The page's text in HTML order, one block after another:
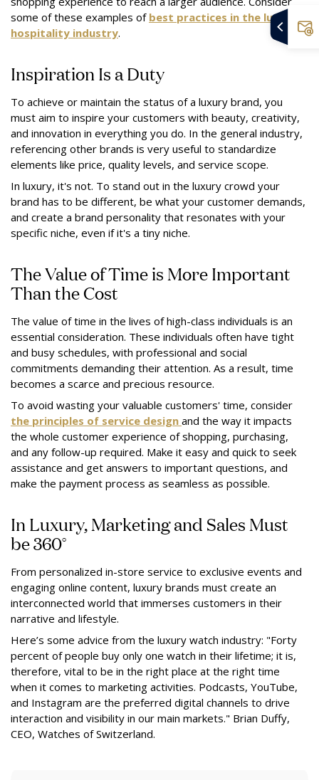
some of these examples of best practices in the luxury
hospitality industry.
Inspiration Is a Duty
To achieve or maintain the status of a luxury brand, you
must aim to inspire your customers with beauty, creativity,
and innovation in everything you do. In the general industry,
referencing other brands is very useful to standardize
elements like price, quality levels, and service scope.
In luxury, it's not. To stand out in the luxury crowd your
brand has to be different, be what your customer demands,
and create a brand personality that resonates with your
specific niche, even if it's a tiny niche.
The Value of Time is More Important
Than the Cost
The value of time in the lives of high-class individuals is an
essential consideration. These individuals often have tight
and busy schedules, with professional and social
commitments demanding their attention. As a result, time
becomes a scarce and precious resource.
To avoid wasting your valuable customers' time, consider
the principles of service design and the way it impacts
the whole customer experience of shopping, purchasing,
and any follow-up required. Make it easy and quick to seek
assistance and get answers to important questions, and
make the payment process as seamless as possible.
In Luxury, Marketing and Sales Must
be 360°
From personalized in-store service to exclusive events and
engaging online content, luxury brands must create an
interconnected world that immerses customers in their
narrative and lifestyle.
Here’s some advice from the luxury watch industry: "Forty
percent of people buy only one watch in their lifetime; it is,
therefore, vital to be in the right place at the right time
when it comes to marketing activities. Podcasts, YouTube,
and Instagram are the preferred digital channels to drive
interaction and visibility in our main markets." Brian Duffy,
CEO, Watches of Switzerland.